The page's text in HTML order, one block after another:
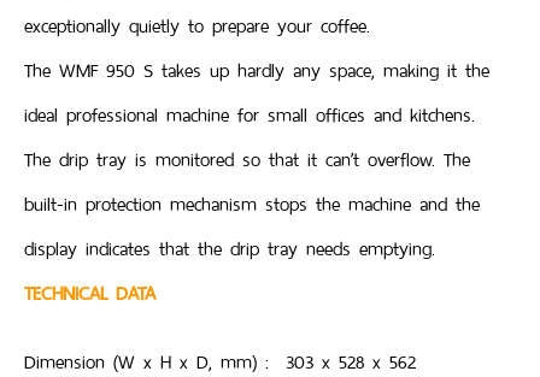
exceptionally quietly to prepare your coffee.
The WMF 950 S takes up hardly any space, making it the
ideal professional machine for small offices and kitchens.
The drip tray is monitored so that it can’t overflow. The
built-in protection mechanism stops the machine and the
display indicates that the drip tray needs emptying.
TECHNICAL DATA
Dimension (W x H x D, mm) : 303 x 528 x 562